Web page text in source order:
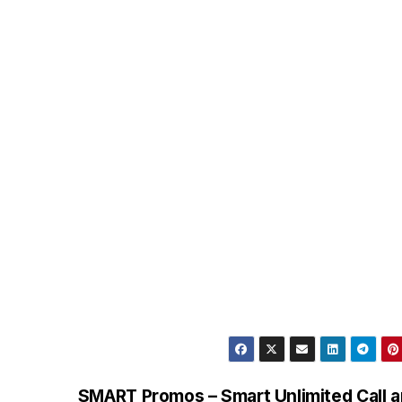
SMART Promos – Smart Unlimited Call